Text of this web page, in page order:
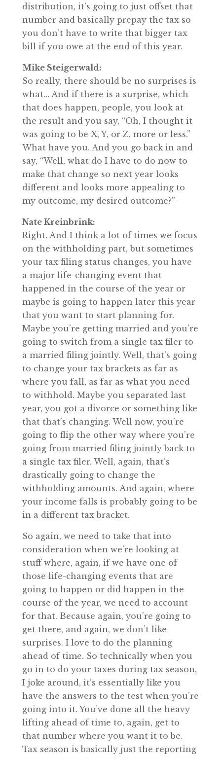
distribution, it’s going to just offset that
number and basically prepay the tax so
you don’t have to write that bigger tax
bill if you owe at the end of this year.
Mike Steigerwald:
So really, there should be no surprises is
what… And if there is a surprise, which
that does happen, people, you look at
the result and you say, “Oh, I thought it
was going to be X, Y, or Z, more or less.”
What have you. And you go back in and
say, “Well, what do I have to do now to
make that change so next year looks
different and looks more appealing to
my outcome, my desired outcome?”
Nate Kreinbrink:
Right. And I think a lot of times we focus
on the withholding part, but sometimes
your tax filing status changes, you have
a major life-changing event that
happened in the course of the year or
maybe is going to happen later this year
that you want to start planning for.
Maybe you’re getting married and you’re
going to switch from a single tax filer to
a married filing jointly. Well, that’s going
to change your tax brackets as far as
where you fall, as far as what you need
to withhold. Maybe you separated last
year, you got a divorce or something like
that that’s changing. Well now, you’re
going to flip the other way where you’re
going from married filing jointly back to
a single tax filer. Well, again, that’s
drastically going to change the
withholding amounts. And again, where
your income falls is probably going to be
in a different tax bracket.
So again, we need to take that into
consideration when we’re looking at
stuff where, again, if we have one of
those life-changing events that are
going to happen or did happen in the
course of the year, we need to account
for that. Because again, you’re going to
get there, and again, we don’t like
surprises. I love to do the planning
ahead of time. So technically when you
go in to do your taxes during tax season,
I joke around, it’s essentially like you
have the answers to the test when you’re
going into it. You’ve done all the heavy
lifting ahead of time to, again, get to
that number where you want it to be.
Tax season is basically just the reporting